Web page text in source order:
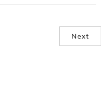
Next